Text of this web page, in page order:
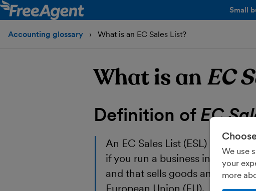
Small
Accounting glossary What is an EC Sales List?
What is an EC
Definition of EC
An EC Sales List (ESL) is a
if you run a business in
and that sells goods and
European Union (EU).
We use
your
more